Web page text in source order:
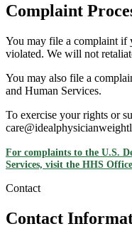
Complaint
You may file a complaint if
violated. We will not
You may also file a
and Human Services.
To exercise your rights or
For complaints to the U.S.
Services, visit the HHS
Contact
Contact